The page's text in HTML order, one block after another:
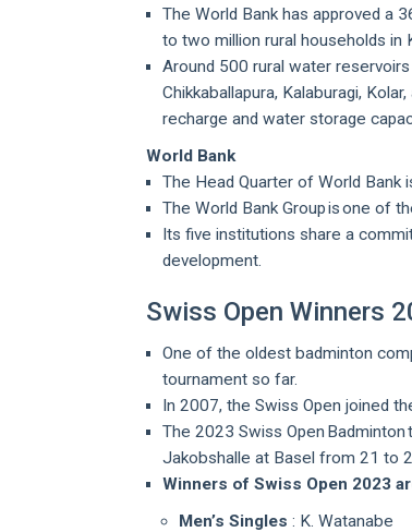
The World Bank has approved a
to two million rural households in
Around 500 rural water
Chikkaballapura, Kalaburagi,
recharge and water storage
World Bank
The Head Quarter of World Bank
The World Bank Group is one of
Its five institutions share a
development.
Swiss Open Winners
One of the oldest badminton
tournament so far.
In 2007, the Swiss Open joined
The 2023 Swiss Open
Jakobshalle at Basel from 21 to
Winners of Swiss Open 2023
Men’s Singles : K. Watanabe